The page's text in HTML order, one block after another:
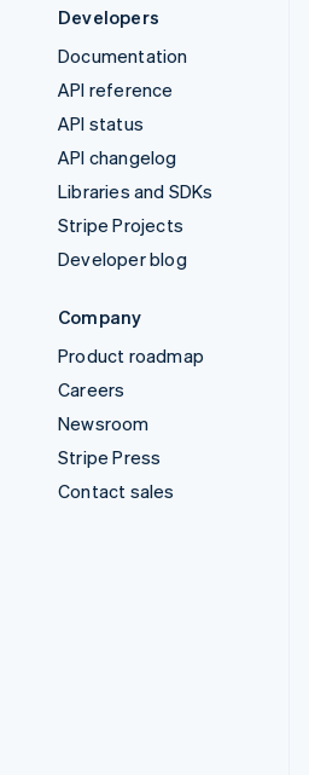
Developers
Documentation
API reference
API status
API changelog
Libraries and SDKs
Stripe Projects
Developer blog
Company
Product roadmap
Careers
Newsroom
Stripe Press
Contact sales